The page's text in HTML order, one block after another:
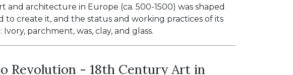
and architecture in Europe (ca. 500-1500) was shaped
to create it, and the status and working practices of its
parchment, was, clay, and glass.
Revolution - 18th Century Art in